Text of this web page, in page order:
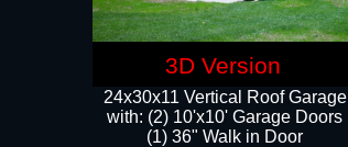
24x30x11 Vertical Roof Garage
with: (2) 10'x10' Garage Doors
(1) 36" Walk in Door​​
3D Version